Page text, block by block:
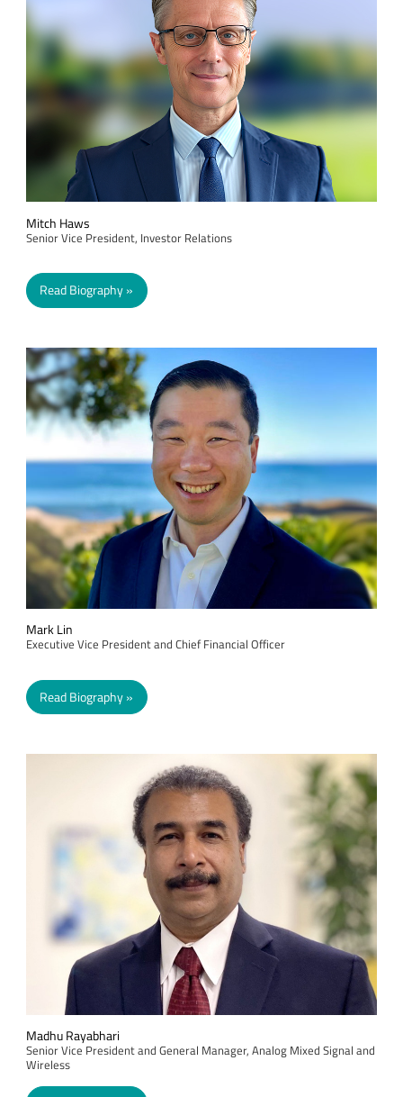
Mitch Haws
Senior Vice President, Investor Relations
Read Biography
Mark Lin
Executive Vice President and Chief Financial Officer
Read Biography
Madhu Rayabhari
Senior Vice President and General Manager, Analog Mixed Signal and
Wireless